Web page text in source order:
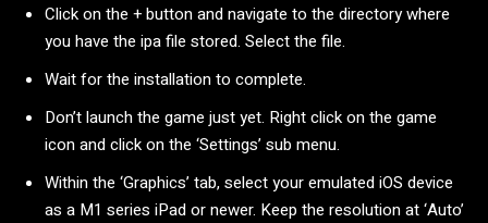
Click on the + button and navigate to the directory where
you have the ipa file stored. Select the file.
Wait for the installation to complete.
Don’t launch the game just yet. Right click on the game
icon and click on the ‘Settings’ sub menu.
Within the ‘Graphics’ tab, select your emulated iOS device
as a M1 series iPad or newer. Keep the resolution at ‘Auto’